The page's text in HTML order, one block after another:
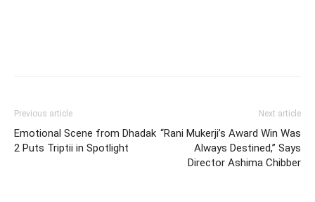
Previous article
Emotional Scene from Dhadak
2 Puts Triptii in Spotlight
Next article
“Rani Mukerji’s Award Win Was
Always Destined,” Says
Director Ashima Chibber